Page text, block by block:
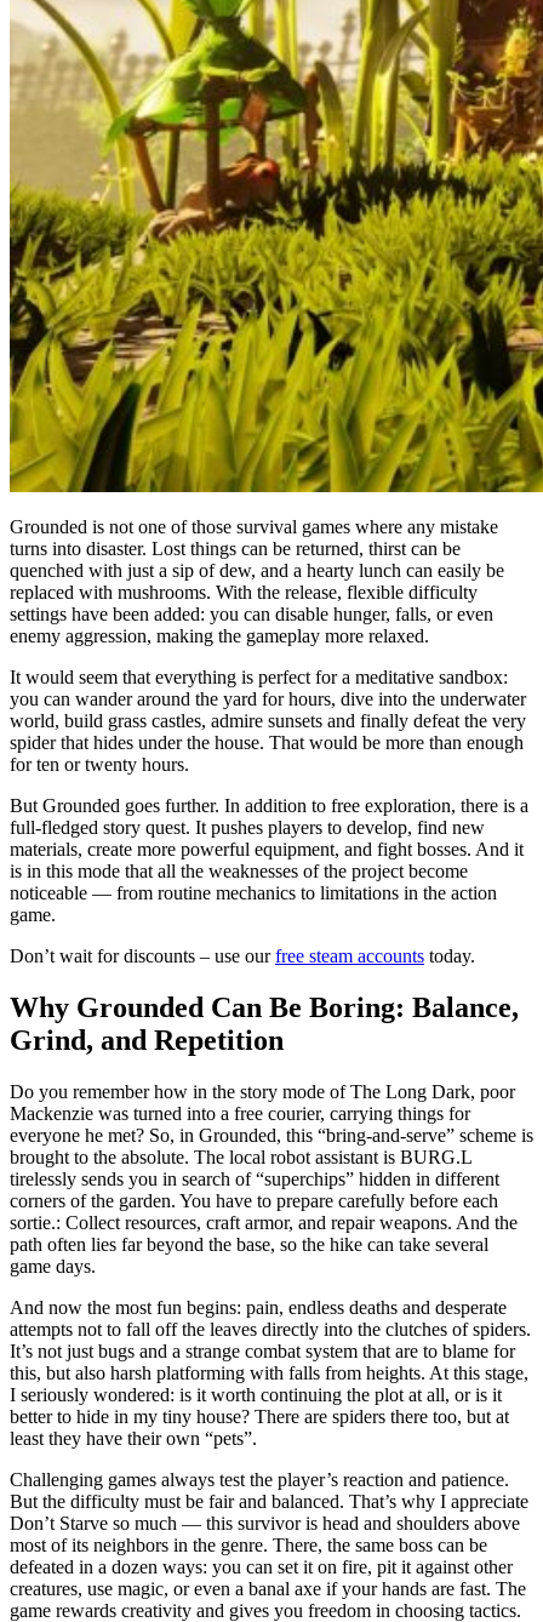
Grounded is not one of those survival games where any mistake
turns into disaster. Lost things can be returned, thirst can be
quenched with just a sip of dew, and a hearty lunch can easily be
replaced with mushrooms. With the release, flexible difficulty
settings have been added: you can disable hunger, falls, or even
enemy aggression, making the gameplay more relaxed.
It would seem that everything is perfect for a meditative sandbox:
you can wander around the yard for hours, dive into the underwater
world, build grass castles, admire sunsets and finally defeat the very
spider that hides under the house. That would be more than enough
for ten or twenty hours.
But Grounded goes further. In addition to free exploration, there is a
full-fledged story quest. It pushes players to develop, find new
materials, create more powerful equipment, and fight bosses. And it
is in this mode that all the weaknesses of the project become
noticeable — from routine mechanics to limitations in the action
game.
Don’t wait for discounts – use ourfree steam accounts today.
Why Grounded Can Be Boring: Balance,
Grind, and Repetition
Do you remember how in the story mode of The Long Dark, poor
Mackenzie was turned into a free courier, carrying things for
everyone he met? So, in Grounded, this “bring-and-serve” scheme is
brought to the absolute. The local robot assistant is BURG.L
tirelessly sends you in search of “superchips” hidden in different
corners of the garden. You have to prepare carefully before each
sortie.: Collect resources, craft armor, and repair weapons. And the
path often lies far beyond the base, so the hike can take several
game days.
And now the most fun begins: pain, endless deaths and desperate
attempts not to fall off the leaves directly into the clutches of spiders.
It’s not just bugs and a strange combat system that are to blame for
this, but also harsh platforming with falls from heights. At this stage,
I seriously wondered: is it worth continuing the plot at all, or is it
better to hide in my tiny house? There are spiders there too, but at
least they have their own “pets”.
Challenging games always test the player’s reaction and patience.
But the difficulty must be fair and balanced. That’s why I appreciate
Don’t Starve so much — this survivor is head and shoulders above
most of its neighbors in the genre. There, the same boss can be
defeated in a dozen ways: you can set it on fire, pit it against other
creatures, use magic, or even a banal axe if your hands are fast. The
game rewards creativity and gives you freedom in choosing tactics.